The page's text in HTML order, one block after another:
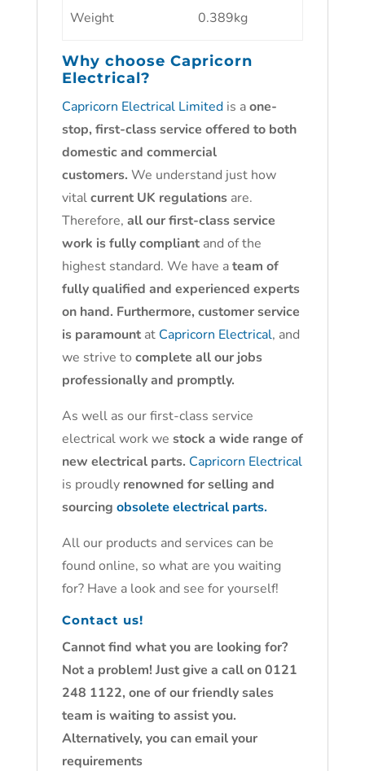
Weight 0.389kg
Why choose Capricorn
Electrical?
Capricorn Electrical Limitedis aone-
stop, first-class service offered to both
domestic and commercial
customers. We understand just how
vitalcurrent UK regulationsare.
Therefore, all our first-class service
work is fully compliantand of the
highest standard. We have ateam of
fully qualified and experienced experts
on hand. Furthermore, customer service
is paramountat Capricorn Electrical, and
we strive to complete all our jobs
professionally and promptly.
As well as our first-class service
electrical work we stock a wide range of
new electrical parts. Capricorn Electrical
is proudly renowned for selling and
sourcing obsolete electrical parts.
All our products and services can be
found online, so what are you waiting
for? Have a look and see for yourself!
Contact us!
Cannot find what you are looking for?
Not a problem! Just give a call on 0121
248 1122, one of our friendly sales
team is waiting to assist you.
Alternatively, you can email your
requirements